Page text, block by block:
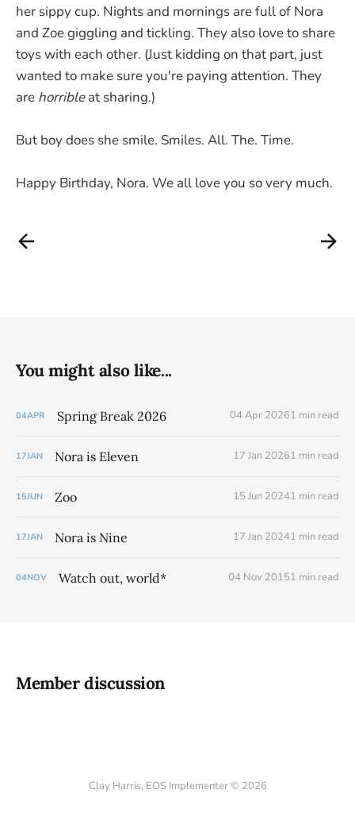
her sippy cup. Nights and mornings are full of Nora
and Zoe giggling and tickling. They also love to share
toys with each other. (Just kidding on that part, just
wanted to make sure you're paying attention. They
are horribleat sharing.)
But boy does she smile. Smiles. All. The. Time.
Happy Birthday, Nora. We all love you so very much.
You might also like...
04APR Spring Break 2026 04 Apr 20261 min read
17JAN Nora is Eleven 17 Jan 20261 min read
15JUN Zoo 15 Jun 20241 min read
17JAN Nora is Nine 17 Jan 20241 min read
04NOV Watch out, world* 04 Nov 20151 min read
Member discussion
Clay Harris, EOS Implementer © 2026